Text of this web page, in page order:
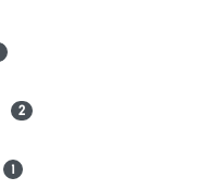
2
1